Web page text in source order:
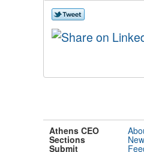
Athens CEO
Sections
Submit